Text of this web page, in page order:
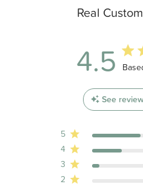
Real
4.5 4.5
See
5
4
3
2